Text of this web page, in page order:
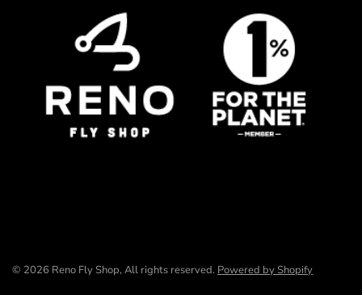
© 2026 Reno Fly Shop, All rights reserved. Powered by Shopify